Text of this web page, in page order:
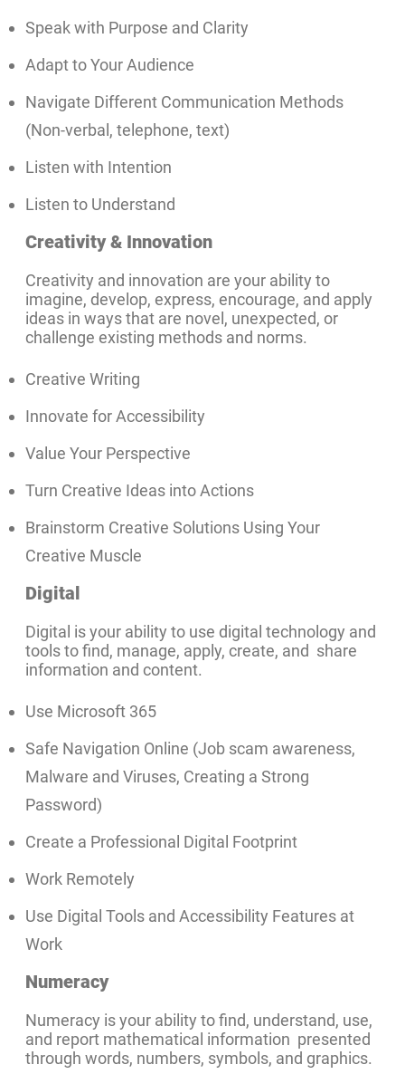
Speak with Purpose and Clarity
Adapt to Your Audience
Navigate Different Communication Methods
(Non-verbal, telephone, text)
Listen with Intention
Listen to Understand
Creativity & Innovation
Creativity and innovation are your ability to
imagine, develop, express, encourage, and apply
ideas in ways that are novel, unexpected, or
challenge existing methods and norms.
Creative Writing
Innovate for Accessibility
Value Your Perspective
Turn Creative Ideas into Actions
Brainstorm Creative Solutions Using Your
Creative Muscle
Digital
Digital is your ability to use digital technology and
tools to find, manage, apply, create, and share
information and content.
Use Microsoft 365
Safe Navigation Online (Job scam awareness,
Malware and Viruses, Creating a Strong
Password)
Create a Professional Digital Footprint
Work Remotely
Use Digital Tools and Accessibility Features at
Work
Numeracy
Numeracy is your ability to find, understand, use,
and report mathematical information presented
through words, numbers, symbols, and graphics.